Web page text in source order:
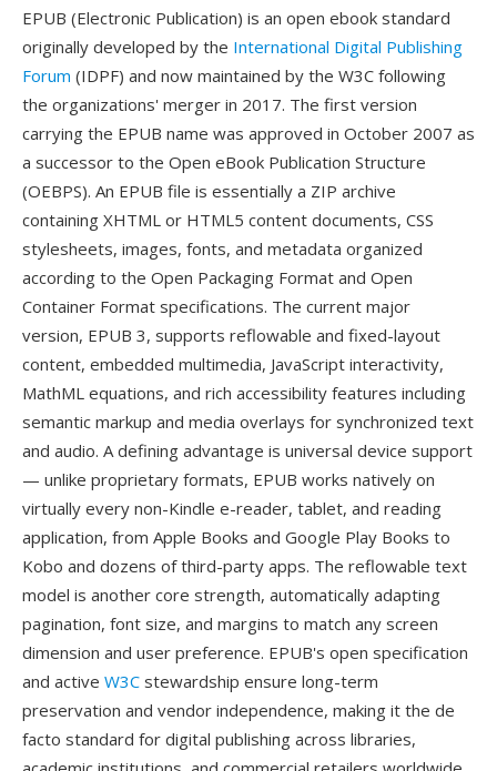
EPUB (Electronic Publication) is an open ebook standard
originally developed by the International Digital Publishing
Forum (IDPF) and now maintained by the W3C following
the organizations' merger in 2017. The first version
carrying the EPUB name was approved in October 2007 as
a successor to the Open eBook Publication Structure
(OEBPS). An EPUB file is essentially a ZIP archive
containing XHTML or HTML5 content documents, CSS
stylesheets, images, fonts, and metadata organized
according to the Open Packaging Format and Open
Container Format specifications. The current major
version, EPUB 3, supports reflowable and fixed-layout
content, embedded multimedia, JavaScript interactivity,
MathML equations, and rich accessibility features including
semantic markup and media overlays for synchronized text
and audio. A defining advantage is universal device support
— unlike proprietary formats, EPUB works natively on
virtually every non-Kindle e-reader, tablet, and reading
application, from Apple Books and Google Play Books to
Kobo and dozens of third-party apps. The reflowable text
model is another core strength, automatically adapting
pagination, font size, and margins to match any screen
dimension and user preference. EPUB's open specification
and active W3C stewardship ensure long-term
preservation and vendor independence, making it the de
facto standard for digital publishing across libraries,